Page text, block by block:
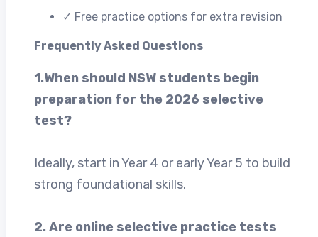
✓ Free practice options for extra revision
Frequently Asked Questions
1.When should NSW students begin
preparation for the 2026 selective
test?
Ideally, start in Year 4 or early Year 5 to build
strong foundational skills.
2. Are online selective practice tests